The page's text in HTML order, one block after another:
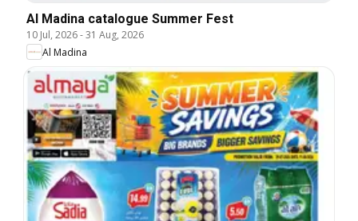
Al Madina catalogue Summer Fest
10 Jul, 2026-31 Aug, 2026
Al Madina